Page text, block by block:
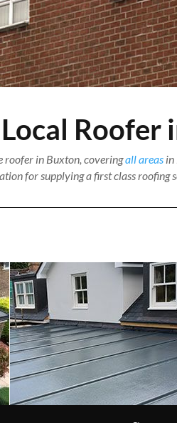
Roofer
roofer in Buxton, coveringall areas in
for supplying a first class roofing